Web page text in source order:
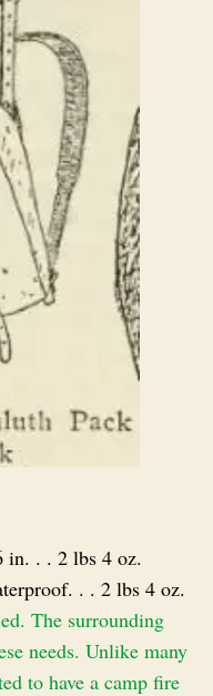
in. . . 2 lbs 4 oz.
. . 2 lbs 4 oz.
The surrounding
needs. Unlike many
to have a camp fire